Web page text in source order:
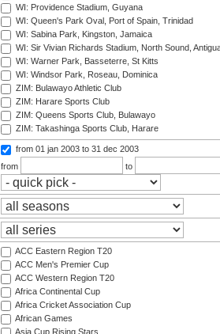
WI: Providence Stadium, Guyana
WI: Queen's Park Oval, Port of Spain, Trinidad
WI: Sabina Park, Kingston, Jamaica
WI: Sir Vivian Richards Stadium, North Sound,
WI: Warner Park, Basseterre, St Kitts
WI: Windsor Park, Roseau, Dominica
ZIM: Bulawayo Athletic Club
ZIM: Harare Sports Club
ZIM: Queens Sports Club, Bulawayo
ZIM: Takashinga Sports Club, Harare
from 01 jan 2003 to 31 dec 2003
from
to
ACC Eastern Region T20
ACC Men's Premier Cup
ACC Western Region T20
Africa Continental Cup
Africa Cricket Association Cup
African Games
Asia Cup Rising Stars